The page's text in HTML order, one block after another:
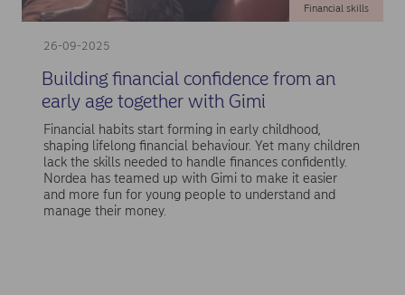
26-09-2025
Financial skills
Building financial confidence from an
early age together with Gimi
Financial habits start forming in early childhood,
shaping lifelong financial behaviour. Yet many children
lack the skills needed to handle finances confidently.
Nordea has teamed up with Gimi to make it easier
and more fun for young people to understand and
manage their money.